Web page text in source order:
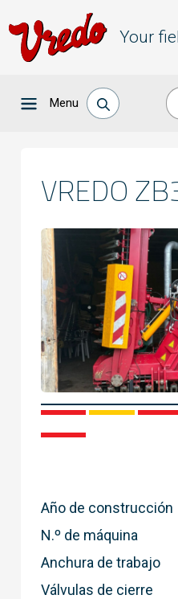
Your
Menu
VREDO
Año de construcción
N.º de máquina
Anchura de trabajo
Válvulas de cierre